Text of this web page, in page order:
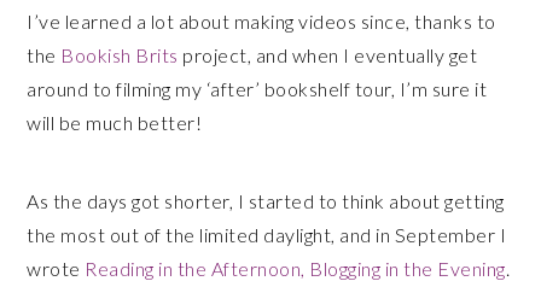
I’ve learned a lot about making videos since, thanks to
the Bookish Brits project, and when I eventually get
around to filming my ‘after’ bookshelf tour, I’m sure it
will be much better!
As the days got shorter, I started to think about getting
the most out of the limited daylight, and in September I
wrote Reading in the Afternoon, Blogging in the Evening.